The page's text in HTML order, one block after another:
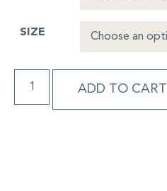
SIZE
ADD TO CART